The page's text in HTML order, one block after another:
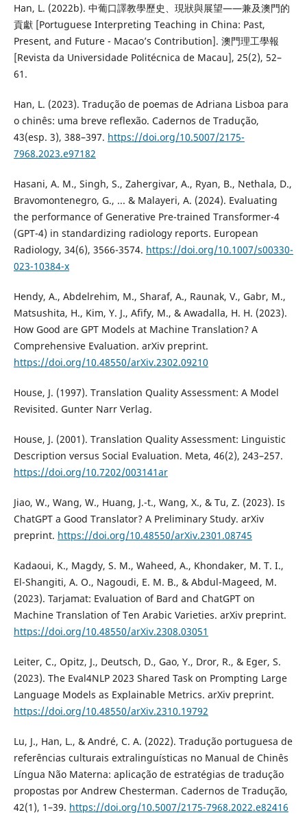
Han, L. (2022b). 中葡口譯教學歷史、現狀與展望——兼及澳門的
貢獻 [Portuguese Interpreting Teaching in China: Past,
Present, and Future - Macao’s Contribution]. 澳門理工學報
[Revista da Universidade Politécnica de Macau], 25(2), 52–
61.
Han, L. (2023). Tradução de poemas de Adriana Lisboa para
o chinês: uma breve reflexão. Cadernos de Tradução,
43(esp. 3), 388–397. https://doi.org/10.5007/2175-
7968.2023.e97182
Hasani, A. M., Singh, S., Zahergivar, A., Ryan, B., Nethala, D.,
Bravomontenegro, G., ... & Malayeri, A. (2024). Evaluating
the performance of Generative Pre-trained Transformer-4
(GPT-4) in standardizing radiology reports. European
Radiology, 34(6), 3566-3574. https://doi.org/10.1007/s00330-
023-10384-x
Hendy, A., Abdelrehim, M., Sharaf, A., Raunak, V., Gabr, M.,
Matsushita, H., Kim, Y. J., Afify, M., & Awadalla, H. H. (2023).
How Good are GPT Models at Machine Translation? A
Comprehensive Evaluation. arXiv preprint.
https://doi.org/10.48550/arXiv.2302.09210
House, J. (1997). Translation Quality Assessment: A Model
Revisited. Gunter Narr Verlag.
House, J. (2001). Translation Quality Assessment: Linguistic
Description versus Social Evaluation. Meta, 46(2), 243–257.
https://doi.org/10.7202/003141ar
Jiao, W., Wang, W., Huang, J.-t., Wang, X., & Tu, Z. (2023). Is
ChatGPT a Good Translator? A Preliminary Study. arXiv
preprint. https://doi.org/10.48550/arXiv.2301.08745
Kadaoui, K., Magdy, S. M., Waheed, A., Khondaker, M. T. I.,
El-Shangiti, A. O., Nagoudi, E. M. B., & Abdul-Mageed, M.
(2023). Tarjamat: Evaluation of Bard and ChatGPT on
Machine Translation of Ten Arabic Varieties. arXiv preprint.
https://doi.org/10.48550/arXiv.2308.03051
Leiter, C., Opitz, J., Deutsch, D., Gao, Y., Dror, R., & Eger, S.
(2023). The Eval4NLP 2023 Shared Task on Prompting Large
Language Models as Explainable Metrics. arXiv preprint.
https://doi.org/10.48550/arXiv.2310.19792
Lu, J., Han, L., & André, C. A. (2022). Tradução portuguesa de
referências culturais extralinguísticas no Manual de Chinês
Língua Não Materna: aplicação de estratégias de tradução
propostas por Andrew Chesterman. Cadernos de Tradução,
42(1), 1–39. https://doi.org/10.5007/2175-7968.2022.e82416